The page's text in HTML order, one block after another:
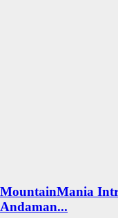
MountainMania
Andaman...